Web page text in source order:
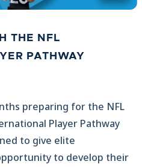
THE NFL
PATHWAY
preparing for the NFL
Player Pathway
to give elite
to develop their